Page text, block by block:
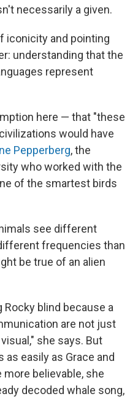
necessarily a given.
iconicity and pointing
understanding that the
represent
here — that "these
would have
Pepperberg, the
who worked with the
of the smartest birds
see different
frequencies than
be true of an alien
blind because a
are not just
she says. But
easily as Grace and
believable, she
decoded whale song,